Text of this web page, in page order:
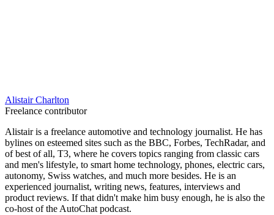
Alistair Charlton
Freelance contributor
Alistair is a freelance automotive and technology journalist. He has
bylines on esteemed sites such as the BBC, Forbes, TechRadar, and
of best of all, T3, where he covers topics ranging from classic cars
and men's lifestyle, to smart home technology, phones, electric cars,
autonomy, Swiss watches, and much more besides. He is an
experienced journalist, writing news, features, interviews and
product reviews. If that didn't make him busy enough, he is also the
co-host of the AutoChat podcast.